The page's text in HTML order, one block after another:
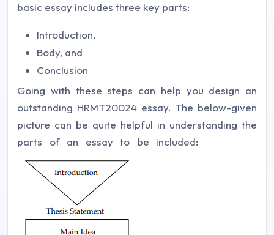
basic essay includes three key parts:
Introduction,
Body, and
Conclusion
Going with these steps can help you design an
outstanding HRMT20024 essay. The below-given
picture can be quite helpful in understanding the
parts of an essay to be included: